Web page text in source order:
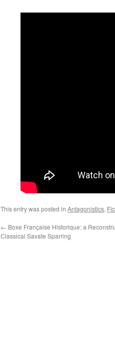
This entry was posted in Antagonistics,
← Boxe Française Historique: a
Classical Savate Sparring